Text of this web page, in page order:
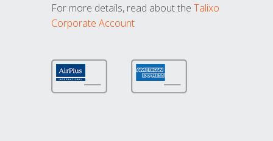
For more details, read about the Talixo
Corporate Account